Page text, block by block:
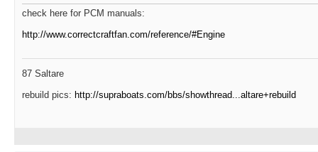
check here for PCM manuals:
http://www.correctcraftfan.com/reference/#Engine
87 Saltare
rebuild pics: http://supraboats.com/bbs/showthread...altare+rebuild